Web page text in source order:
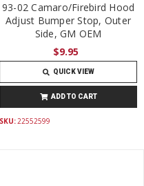
93-02 Camaro/Firebird Hood
Adjust Bumper Stop, Outer
Side, GM OEM
$9.95
QUICK VIEW
ADD TO CART
SKU:22552599